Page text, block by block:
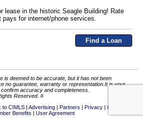
lease in the historic Seagle Building! Rate
for internet/phone services.
Find a Loan
is deemed to be accurate, but it has not been
no guarantee, warranty or representation.It is your
accuracy and completeness.
Reserved. #
to CIMLS Advertising Partners Privacy
Contact Us
Benefits
User Agreement